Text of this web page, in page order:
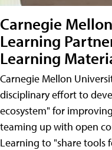
Carnegie
Learning
Learning
Carnegie Mellon
disciplinary effort to
ecosystem" for
teaming up with open
Learning to "share tools